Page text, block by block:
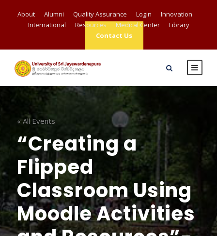
About Alumni Quality Assurance Login
Innovation
International
Resources Medical Center
Library
Contact Us
« All Events
“Creating a
Flipped
Classroom Using
Moodle Activities